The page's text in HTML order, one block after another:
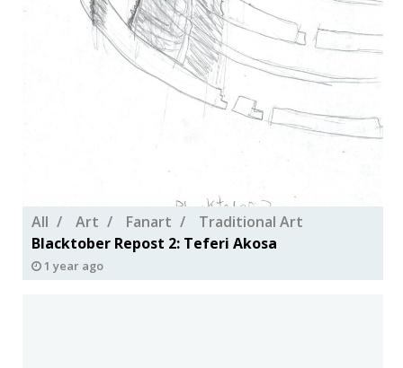
All Art Fanart
Traditional Art
Blacktober Repost 2: Teferi Akosa
1 year ago